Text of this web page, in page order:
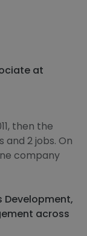
at
then the
2 jobs. On
company
Development,
across